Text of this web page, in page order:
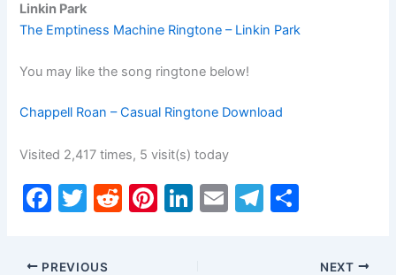
Linkin Park
The Emptiness Machine Ringtone – Linkin Park
You may like the song ringtone below!
Chappell Roan – Casual Ringtone Download
Visited 2,417 times, 5 visit(s) today
F
c
T
itt
R
Pi Li E
T
ar
PREVIOUS NEXT